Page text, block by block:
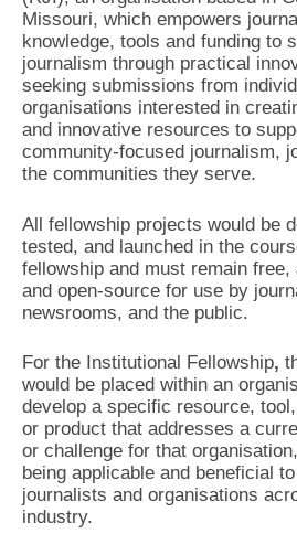
Missouri, which empowers
knowledge, tools and funding to
journalism through practical
seeking submissions from
organisations interested in
and innovative resources to
community-focused journalism,
the communities they serve.
All fellowship projects would be
tested, and launched in the
fellowship and must remain free,
and open-source for use by
newsrooms, and the public.
For the Institutional Fellowship,
would be placed within an
develop a specific resource,
or product that addresses a
or challenge for that
being applicable and beneficial
journalists and organisations
industry.